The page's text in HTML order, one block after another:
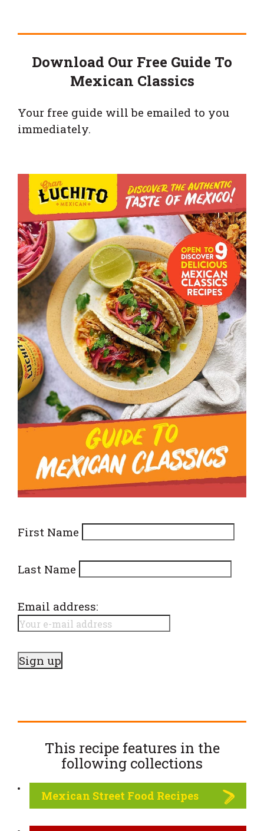
Download Our Free Guide To
Mexican Classics
Your free guide will be emailed to you
immediately.
First Name
Last Name
Email address:
This recipe features in the
following collections
Mexican Street Food Recipes